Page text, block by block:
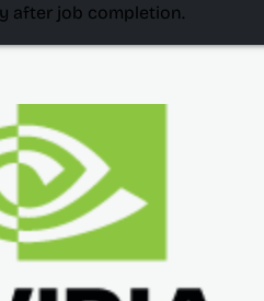
after job completion.